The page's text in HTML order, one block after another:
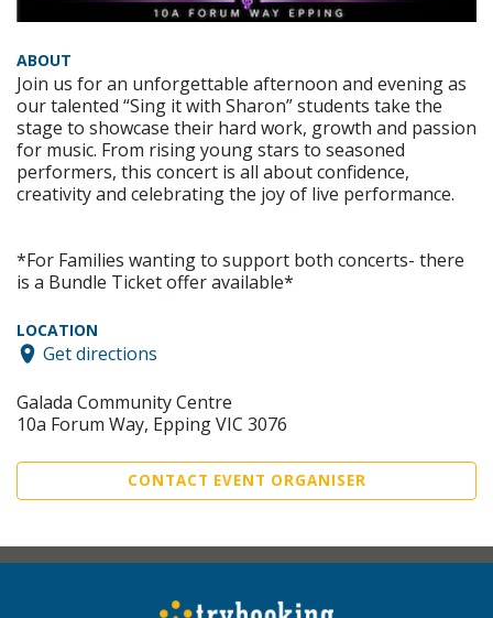
ABOUT
Join us for an unforgettable afternoon and evening as
our talented “Sing it with Sharon” students take the
stage to showcase their hard work, growth and passion
for music. From rising young stars to seasoned
performers, this concert is all about confidence,
creativity and celebrating the joy of live performance.
*For Families wanting to support both concerts- there
is a Bundle Ticket offer available*
LOCATION
Get directions
Galada Community Centre
10a Forum Way, Epping VIC 3076
CONTACT EVENT ORGANISER